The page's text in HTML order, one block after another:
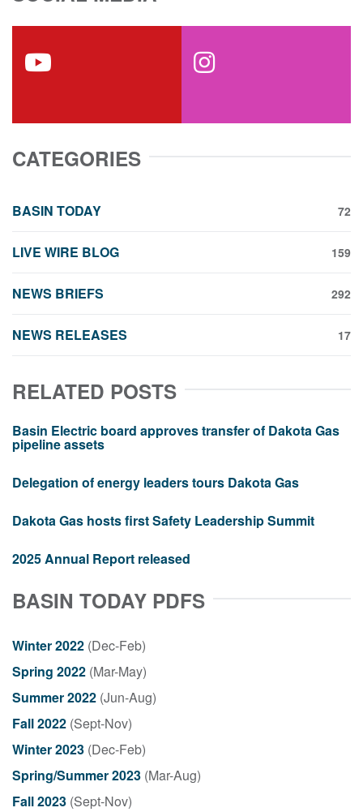
CATEGORIES
BASIN TODAY 72
LIVE WIRE BLOG 159
NEWS BRIEFS 292
NEWS RELEASES 17
RELATED POSTS
Basin Electric board approves transfer of Dakota Gas
pipeline assets
Delegation of energy leaders tours Dakota Gas
Dakota Gas hosts first Safety Leadership Summit
2025 Annual Report released
BASIN TODAY PDFS
Winter 2022 (Dec-Feb)
Spring 2022 (Mar-May)
Summer 2022 (Jun-Aug)
Fall 2022 (Sept-Nov)
Winter 2023 (Dec-Feb)
Spring/Summer 2023 (Mar-Aug)
Fall 2023 (Sept-Nov)